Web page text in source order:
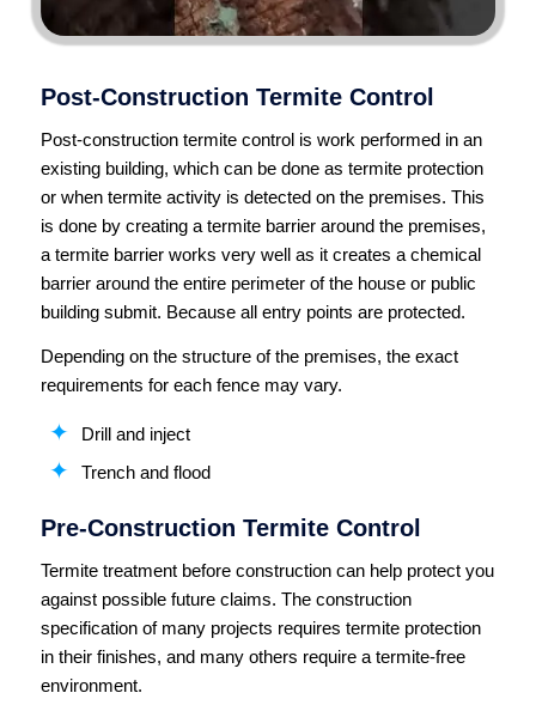
Post-Construction Termite Control
Post-construction termite control is work performed in an
existing building, which can be done as termite protection
or when termite activity is detected on the premises. This
is done by creating a termite barrier around the premises,
a termite barrier works very well as it creates a chemical
barrier around the entire perimeter of the house or public
building submit. Because all entry points are protected.
Depending on the structure of the premises, the exact
requirements for each fence may vary.
Drill and inject
Trench and flood
Pre-Construction Termite Control
Termite treatment before construction can help protect you
against possible future claims. The construction
specification of many projects requires termite protection
in their finishes, and many others require a termite-free
environment.